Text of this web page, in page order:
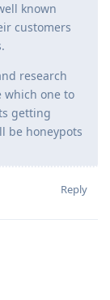
known
customers
research
which one to
getting
be honeypots
Reply